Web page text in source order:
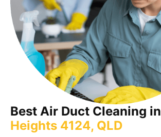
Best Air Duct Cleaning in
Heights 4124, QLD